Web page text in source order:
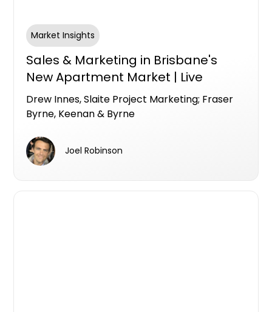
Market Insights
Sales & Marketing in Brisbane's
New Apartment Market | Live
Brisbane Panel with Drew Innes,
Slaite Project Marketing; Fraser
Drew Innes, Slaite Project Marketing; Fraser
Byrne, Keenan & Byrne
Joel Robinson